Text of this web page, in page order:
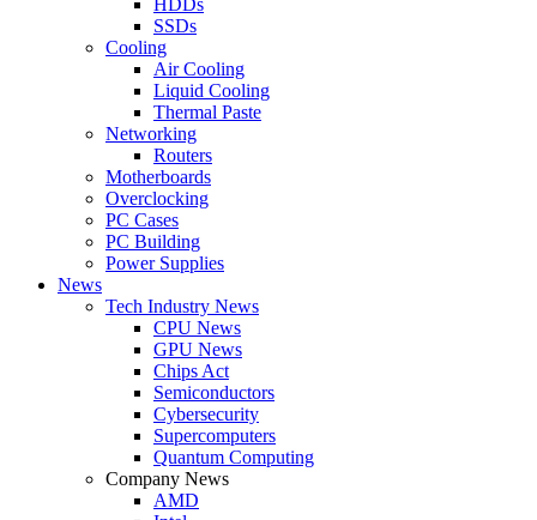
SSDs
Cooling
Air Cooling
Liquid Cooling
Thermal Paste
Networking
Routers
Motherboards
Overclocking
PC Cases
PC Building
Power Supplies
News
Tech Industry News
CPU News
GPU News
Chips Act
Semiconductors
Cybersecurity
Supercomputers
Quantum Computing
Company News
AMD